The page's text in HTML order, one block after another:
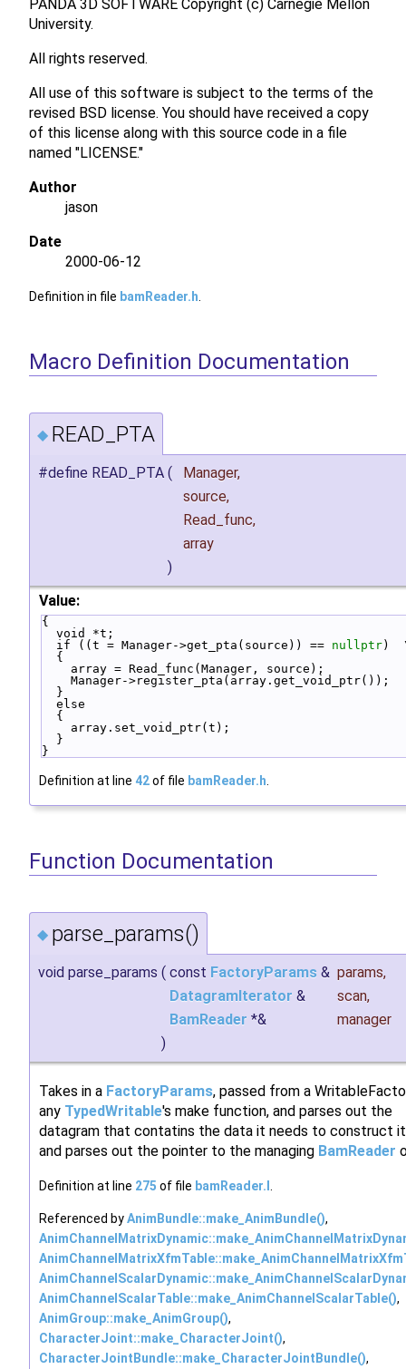
PANDA 3D SOFTWARE Copyright (c) Carnegie Mellon
University.
All rights reserved.
All use of this software is subject to the terms of the
revised BSD license. You should have received a copy
of this license along with this source code in a file
named "LICENSE."
Author
jason
Date
2000-06-12
Definition in file bamReader.h
Macro Definition Documentation
◆ READ_PTA
#define READ_PTA (
Manager,
source,
Read_func,
array
)
Value:
{
void *t;
  if ((t = Manager->get_pta(source)) ==
nullptr)
{
array = Read_func(Manager, source);
Manager->register_pta(array.get_void_ptr());
}
else
{
array.set_void_ptr(t);
}
}
Definition at line 42of file bamReader.h
Function Documentation
◆ parse_params()
void parse_params ( const FactoryParams & params,
DatagramIterator & scan,
BamReader *&
manager
)
Takes in a FactoryParams, passed from a
any TypedWritable's make function, and parses out the
datagram that contatins the data it needs to construct
and parses out the pointer to the managing BamReader
Definition at line 275 of file bamReader.I
Referenced byAnimBundle::make_AnimBundle(),
AnimChannelScalarTable::make_AnimChannelScalarTable(),
AnimGroup::make_AnimGroup(),
CharacterJoint::make_CharacterJoint(),
CharacterJointBundle::make_CharacterJointBundle(),